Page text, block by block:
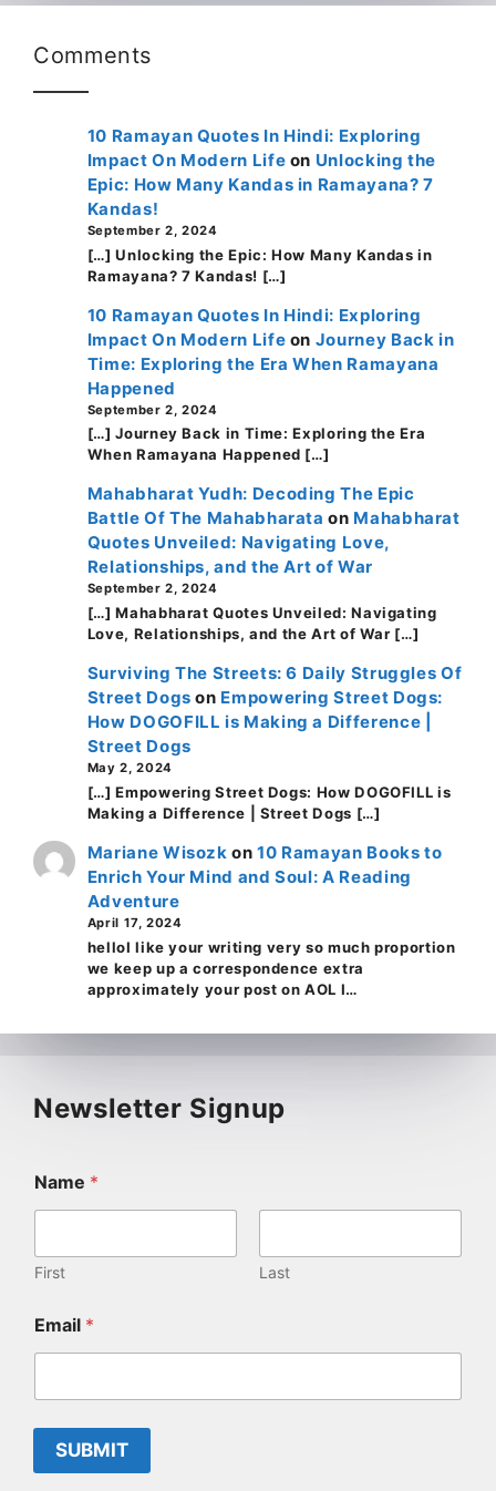
Comments
10 Ramayan Quotes In Hindi: Exploring
Impact On Modern Life on Unlocking the
Epic: How Many Kandas in Ramayana? 7
Kandas!
September 2, 2024
[…] Unlocking the Epic: How Many Kandas in
Ramayana? 7 Kandas! […]
10 Ramayan Quotes In Hindi: Exploring
Impact On Modern Life on Journey Back in
Time: Exploring the Era When Ramayana
Happened
September 2, 2024
[…] Journey Back in Time: Exploring the Era
When Ramayana Happened […]
Mahabharat Yudh: Decoding The Epic
Battle Of The Mahabharata on Mahabharat
Quotes Unveiled: Navigating Love,
Relationships, and the Art of War
September 2, 2024
[…] Mahabharat Quotes Unveiled: Navigating
Love, Relationships, and the Art of War […]
Surviving The Streets: 6 Daily Struggles Of
Street Dogs on Empowering Street Dogs:
How DOGOFILL is Making a Difference |
Street Dogs
May 2, 2024
[…] Empowering Street Dogs: How DOGOFILL is
Making a Difference | Street Dogs […]
Mariane Wisozk on10 Ramayan Books to
Enrich Your Mind and Soul: A Reading
Adventure
April 17, 2024
helloI like your writing very so much proportion
we keep up a correspondence extra
approximately your post on AOL I…
Newsletter Signup
Name *
First Last
Email *
SUBMIT